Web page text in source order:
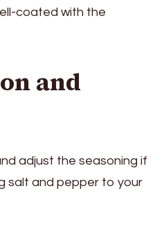
coated with the
and
adjust the seasoning if
salt and pepper to your